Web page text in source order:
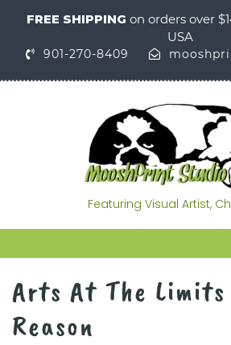
FREE SHIPPING on orders over
USA
901-270-8409
Featuring Visual Artist,
Arts At The
Reason